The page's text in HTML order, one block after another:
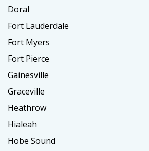
Doral
Fort Lauderdale
Fort Myers
Fort Pierce
Gainesville
Graceville
Heathrow
Hialeah
Hobe Sound